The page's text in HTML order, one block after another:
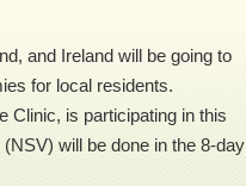
and Ireland will be going to
for local residents.
Clinic, is participating in this
(NSV) will be done in the 8-day